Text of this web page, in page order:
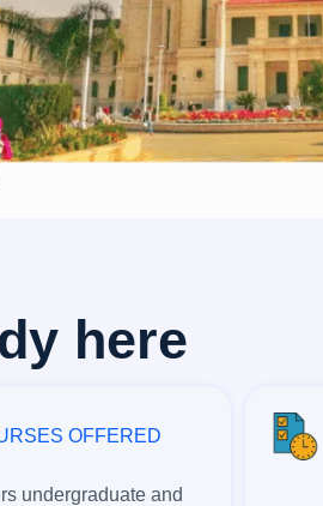
here
OFFERED
undergraduate and